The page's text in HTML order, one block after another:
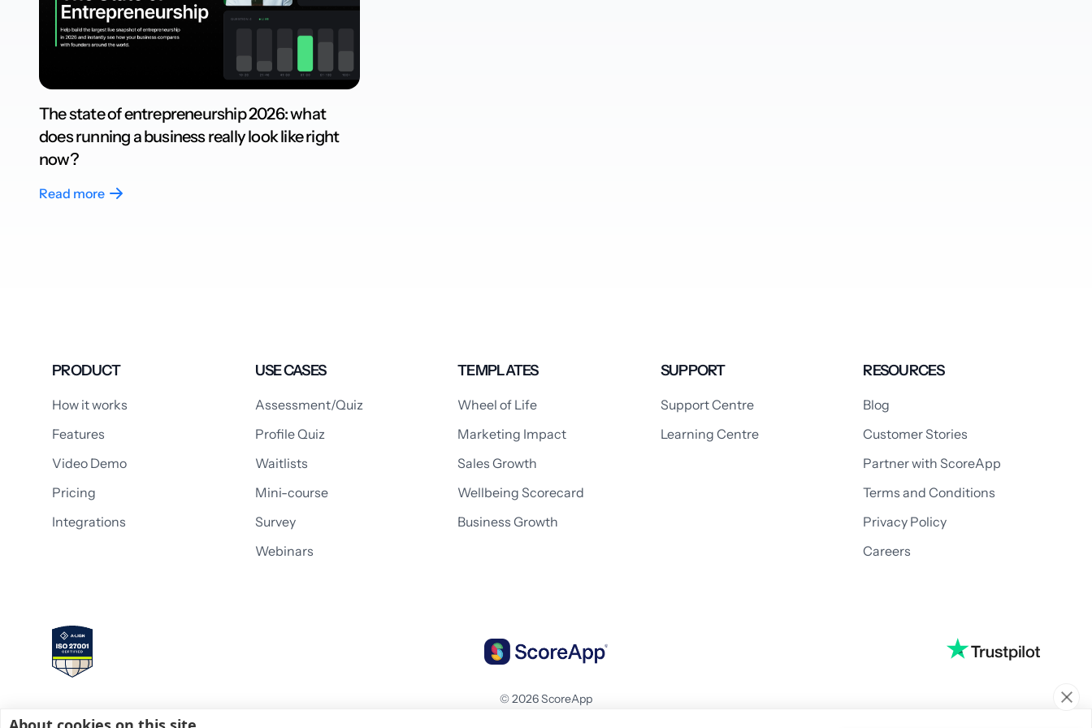
The state of entrepreneurship 2026: what
does running a business really look like right
now?
Read more
PRODUCT
How it works
Features
Video Demo
Pricing
Integrations
USE CASES
Assessment/Quiz
Profile Quiz
Waitlists
Mini-course
Survey
Webinars
TEMPLATES
Wheel of Life
Marketing Impact
Sales Growth
Wellbeing Scorecard
Business Growth
SUPPORT
Support Centre
Learning Centre
RESOURCES
Blog
Customer Stories
Partner with ScoreApp
Terms and Conditions
Privacy Policy
Careers
© 2026 ScoreApp